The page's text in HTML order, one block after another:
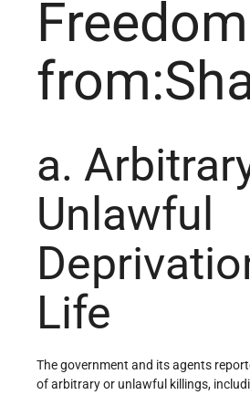
Freedom
a.
Unlawful
Life
The government and its agents
of arbitrary or unlawful killings,